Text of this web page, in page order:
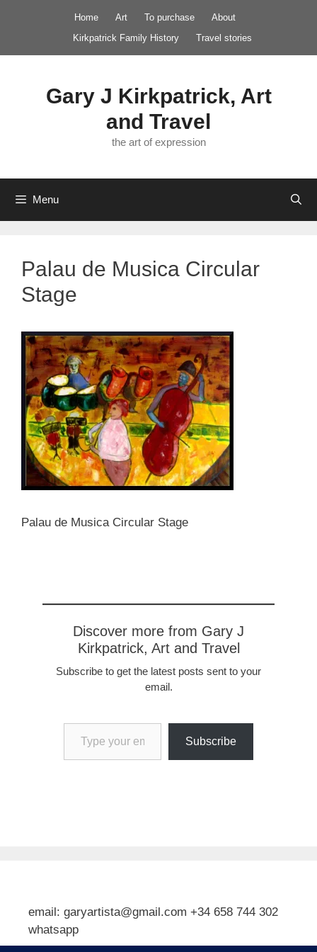
Home Art To purchase
About
Kirkpatrick Family History
Travel stories
Gary J Kirkpatrick, Art
and Travel
the art of expression
Menu
Palau de Musica Circular
Stage
Palau de Musica Circular Stage
Discover more from Gary J
Kirkpatrick, Art and Travel
Subscribe to get the latest posts sent to your
email.
Type your email…
Subscribe
email: garyartista@gmail.com +34 658 744 302
whatsapp